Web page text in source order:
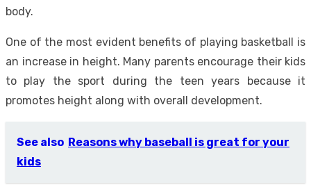
body.
One of the most evident benefits of playing basketball is
an increase in height. Many parents encourage their kids
to play the sport during the teen years because it
promotes height along with overall development.
See also Reasons why baseball is great for your
kids